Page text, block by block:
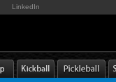
LinkedIn